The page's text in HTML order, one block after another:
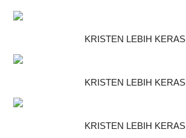
KRISTEN LEBIH KERAS
KRISTEN LEBIH KERAS
KRISTEN LEBIH KERAS